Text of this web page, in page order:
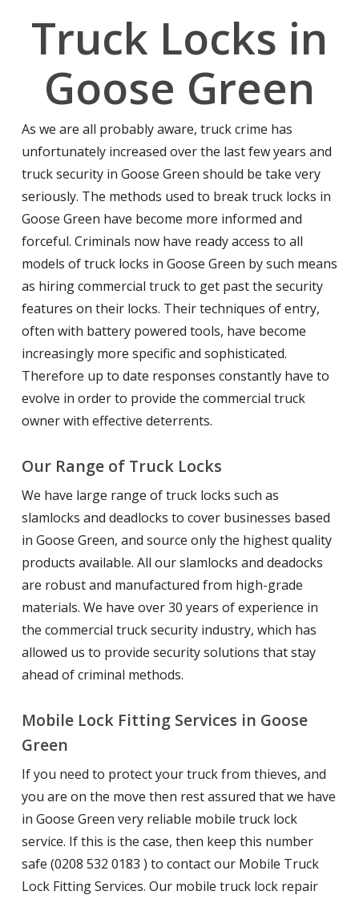
Truck Locks in
Goose Green
As we are all probably aware, truck crime has
unfortunately increased over the last few years and
truck security in Goose Green should be take very
seriously. The methods used to break truck locks in
Goose Green have become more informed and
forceful. Criminals now have ready access to all
models of truck locks in Goose Green by such means
as hiring commercial truck to get past the security
features on their locks. Their techniques of entry,
often with battery powered tools, have become
increasingly more specific and sophisticated.
Therefore up to date responses constantly have to
evolve in order to provide the commercial truck
owner with effective deterrents.
Our Range of Truck Locks
We have large range of truck locks such as
slamlocks and deadlocks to cover businesses based
in Goose Green, and source only the highest quality
products available. All our slamlocks and deadocks
are robust and manufactured from high-grade
materials. We have over 30 years of experience in
the commercial truck security industry, which has
allowed us to provide security solutions that stay
ahead of criminal methods.
Mobile Lock Fitting Services in Goose
Green
If you need to protect your truck from thieves, and
you are on the move then rest assured that we have
in Goose Green very reliable mobile truck lock
service. If this is the case, then keep this number
safe (0208 532 0183 ) to contact our Mobile Truck
Lock Fitting Services. Our mobile truck lock repair